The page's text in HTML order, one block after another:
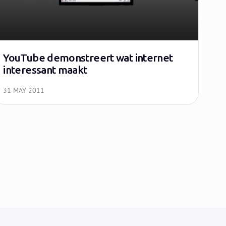
YouTube demonstreert wat internet
interessant maakt
31 MAY 2011